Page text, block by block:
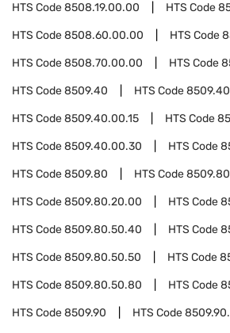
HTS Code8508.19.00.00 HTS Code
HTS Code8508.60.00.00 HTS Code
HTS Code8508.70.00.00 HTS Code
HTS Code8509.40 HTS Code
HTS Code8509.40.00.15 HTS Code
HTS Code8509.40.00.30 HTS Code
HTS Code8509.80 HTS Code
HTS Code8509.80.20.00 HTS Code
HTS Code8509.80.50.40 HTS Code
HTS Code8509.80.50.50 HTS Code
HTS Code8509.80.50.80 HTS Code
HTS Code8509.90 HTS Code